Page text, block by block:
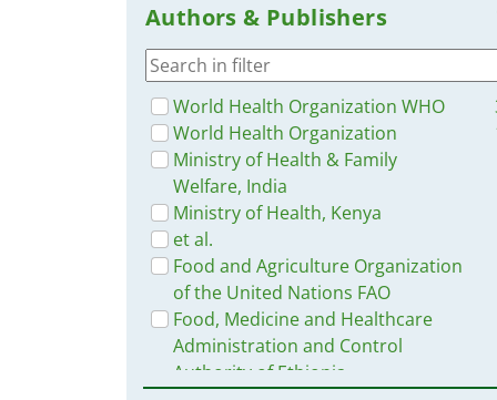
Tanzania
Lesotho
Myanmar / Burma
Eastern Europe and Central Asia
Russia
Burkina Faso
Sierra Leone
Zimbabwe
Pakistan
Jordan
Zambia
Thailand
China
Indonesia
Malawi
Authors & Publishers
World Health Organization WHO
World Health Organization
Ministry of Health & Family
Welfare, India
Ministry of Health, Kenya
et al.
Food and Agriculture Organization
of the United Nations FAO
Food, Medicine and Healthcare
Administration and Control
Authority of Ethiopia